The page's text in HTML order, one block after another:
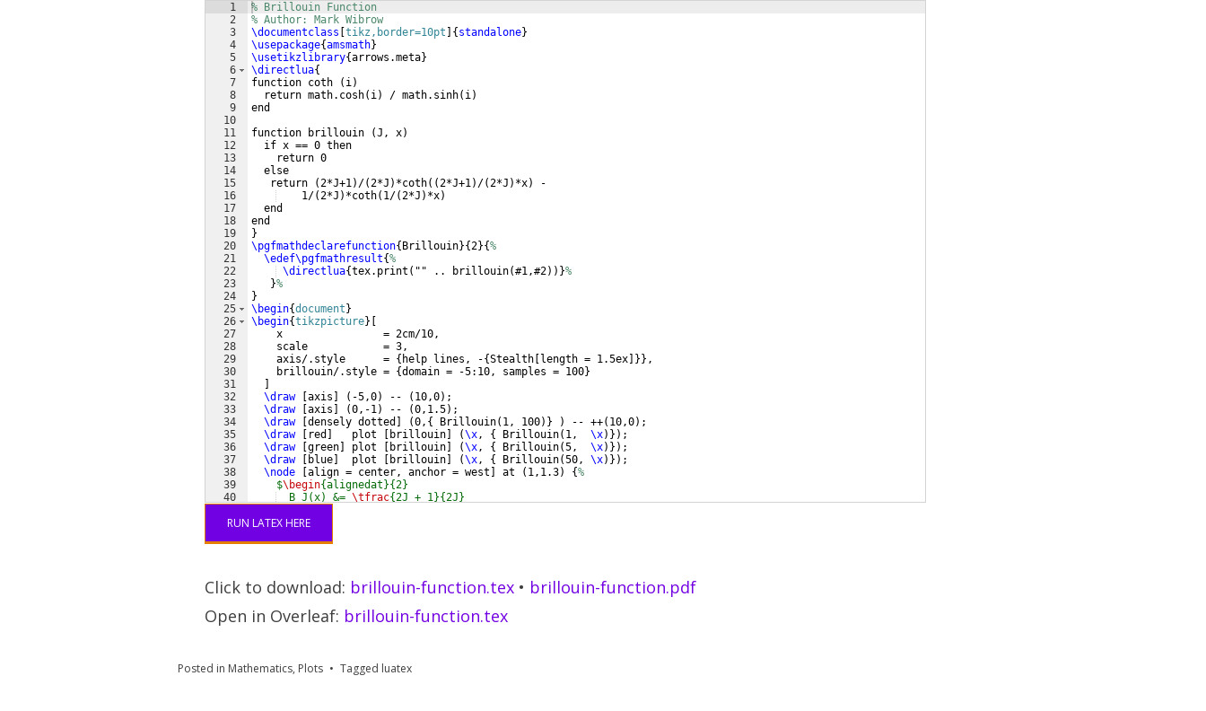
1
2
3
4
5
6
7
8
9
10
11
12
13
14
15
16
17
18
19
20
21
22
23
24
25
26
27
28
29
30
31
32
33
34
35
36
37
38
39
40
% Brillouin Function
% Author: Mark Wibrow
\documentclass tikz,border=10pt { standalone}
\usepackage{amsmath}
\usetikzlibrary{arrows.meta}
\directlua{
function coth
( i)
  return math.cosh
( i) / math.sinh( i)
end
function brillouin
(J, x)
  if x == 0 then
    return 0
  else
   return
(2*J+1) /(2*J ) *coth((2*J+1) /(2*J ) *x)
-
    1/
(2*J ) *coth( 1/(2*J ) *x)
  end
end
}
\pgfmathdeclarefunction{ Brillouin}{2}{%
\edef\pgfmathresult{%
\directlua{tex.print ( "" .. brillouin(#1,#2))}%
}%
}
\begin{document }
\begin{tikzpicture}
    x                = 2cm/10,
    scale            = 3,
    axis/.style      =
{ help lines, -{Stealth length = 1.5ex ]}} ,
    brillouin/.style =
{domain = -5:10, samples = 100}
\draw
axis ( -5,0) -- ( 10,0) ;
\draw
axis (0,-1) -- (0,1.5) ;
\draw
densely dotted (0, { Brillouin( 1, 100)} ) -- ++( 10,0) ;
\draw
red
   plot
brillouin (\x, { Brillouin( 1, \x)}) ;
\draw
green plot brillouin (\x, { Brillouin(5, \x)}) ;
\draw
blue
  plot
brillouin (\x, { Brillouin(50, \x)}) ;
\node
align = center, anchor = west at ( 1,1.3) {%
$\begin{alignedat}{2}
  B_J(x) &=
\tfrac{2J + 1}{2J}
RUN LATEX HERE
Click to download: brillouin-function.tex • brillouin-function.pdf
Open in Overleaf: brillouin-function.tex
Posted in Mathematics, Plots Tagged luatex